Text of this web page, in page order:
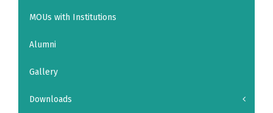
MOUs with Institutions
Alumni
Gallery
Downloads